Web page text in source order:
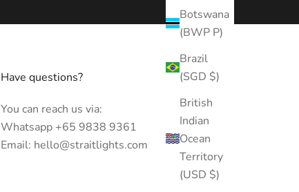
Botswana
(BWP P)
Brazil
(SGD $)
British
Indian
Ocean
Territory
(USD $)
Have questions?
You can reach us via:
Whatsapp +65 9838 9361
Email: hello@straitlights.com